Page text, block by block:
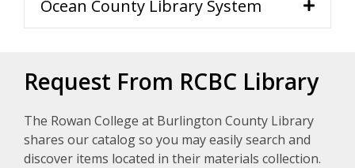
Ocean County Library System
Request From RCBC Library
The Rowan College at Burlington County Library
shares our catalog so you may easily search and
discover items located in their materials collection.